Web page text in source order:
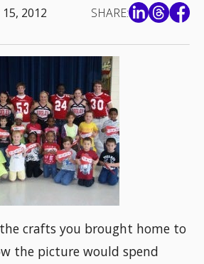
2012 SHARE:
crafts you brought home to
the picture would spend